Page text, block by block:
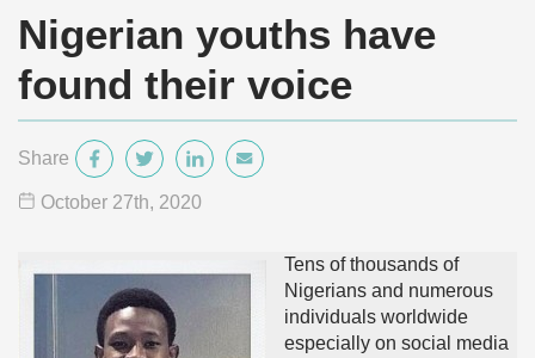
Nigerian youths have
found their voice
Share
October 27th, 2020
Tens of thousands of
Nigerians and numerous
individuals worldwide
especially on social media